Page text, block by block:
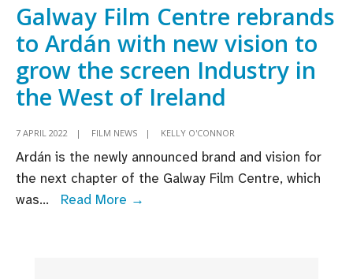
Galway Film Centre rebrands
to Ardán with new vision to
grow the screen Industry in
the West of Ireland
7 APRIL 2022 | FILM NEWS | KELLY O'CONNOR
Ardán is the newly announced brand and vision for
the next chapter of the Galway Film Centre, which
was... Read More →